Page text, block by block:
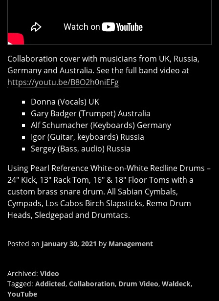
Collaboration cover with musicians from UK, Russia,
Germany and Australia. See the full band video at
https://youtu.be/B8O2h0niEFg
Donna (Vocals) UK
Gary Badger (Trumpet) Australia
Alf Schumacher (Keyboards) Germany
Igor (Guitar, keyboards) Russia
Sergey (Bass, audio) Russia
Using Pearl Reference White-on-White Redline Drums –
24″ Kick, 13″ Rack Tom, 16″ & 18″ Floor Toms with a
custom brass snare drum. All Sabian Cymbals,
Cympads, Los Cabos Birch Slapsticks, Remo Drum
Heads, Sledgepad and Drumtacs.
Posted on January 30, 2021 by Management
Archived: Video
Tagged: Addicted, Collaboration, Drum Video, Waldeck,
YouTube